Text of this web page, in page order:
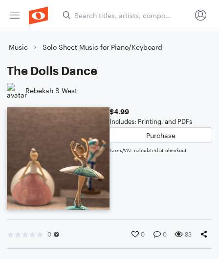
Music Solo Sheet Music for Piano/Keyboard
The Dolls Dance
Rebekah S West
$4.99
Includes: Printing, and PDFs
Purchase
Taxes/VAT calculated at checkout
0 0 0 83